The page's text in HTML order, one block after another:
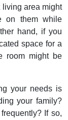
area might
on them while
hand, if you
space for a
room might be
your needs is
your family?
If so,